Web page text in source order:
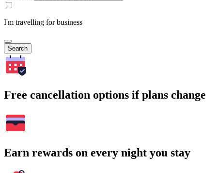
I'm travelling for business
Search
Free cancellation options if plans change
Earn rewards on every night you stay